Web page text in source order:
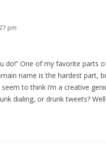
pm
do!” One of my favorite parts
name is the hardest part,
to think i’m a creative
dialing, or drunk tweets?